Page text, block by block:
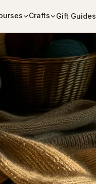
Crafts Gift Guides